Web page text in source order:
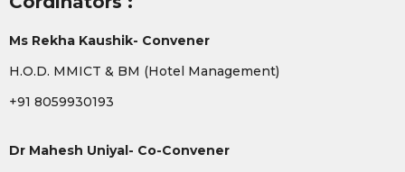
Ms Rekha Kaushik- Convener
H.O.D. MMICT & BM (Hotel Management)
+91 8059930193
Dr Mahesh Uniyal- Co-Convener